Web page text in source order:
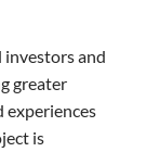
and
greater
experiences
is